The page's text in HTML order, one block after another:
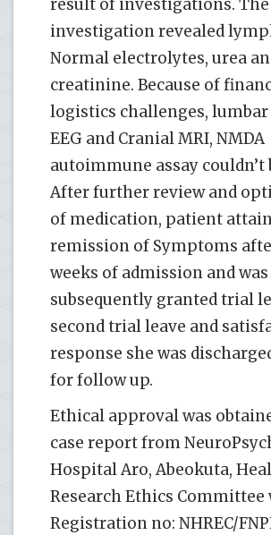
result of investigations.
investigation revealed
Normal electrolytes, urea
creatinine. Because of
logistics challenges,
EEG and Cranial MRI, NMDA
autoimmune assay couldn’t
After further review and
of medication, patient
remission of Symptoms
weeks of admission and was
subsequently granted trial
second trial leave and
response she was
for follow up.
Ethical approval was
case report from
Hospital Aro, Abeokuta,
Research Ethics
Registration no: NHREC/